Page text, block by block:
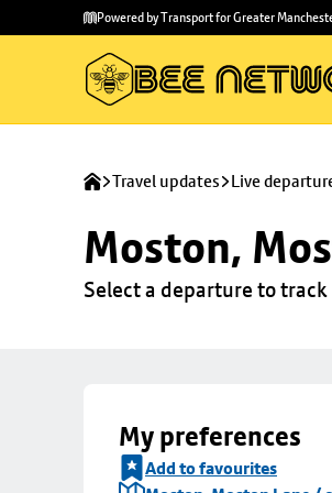
main
to
Powered by Transport for Greater
Travel updates Live
Moston,
Select a departure to track
My preferences
Add to favourites